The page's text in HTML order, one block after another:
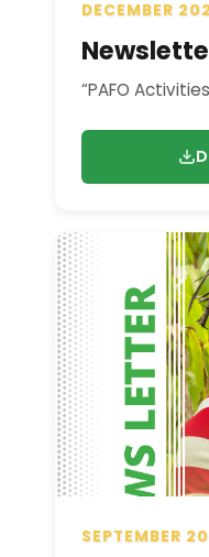
DECEMBER
“PAFO
SEPTEMBER